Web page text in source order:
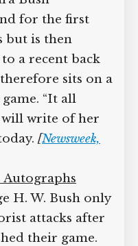
12/5/2018]
her husband
he plays but
due to a
had. She
as he finishes
normal,” she
golf course
]
Autographs
H. W. Bush
attacks